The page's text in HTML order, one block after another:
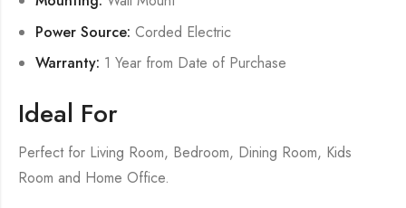
Power Source: Corded Electric
Warranty: 1 Year from Date of Purchase
Ideal For
Perfect for Living Room, Bedroom, Dining Room, Kids
Room and Home Office.